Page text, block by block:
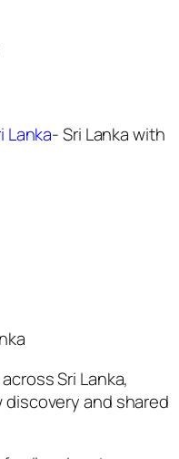
Lanka-Sri Lanka with
Sri Lanka,
discovery and shared